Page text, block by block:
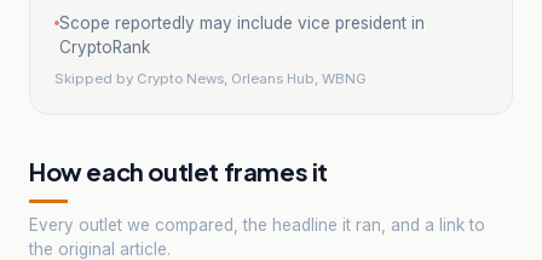
Scope reportedly may include vice president in
CryptoRank
Skipped by Crypto News, Orleans Hub, WBNG
How each outlet frames it
Every outlet we compared, the headline it ran, and a link to
the original article.